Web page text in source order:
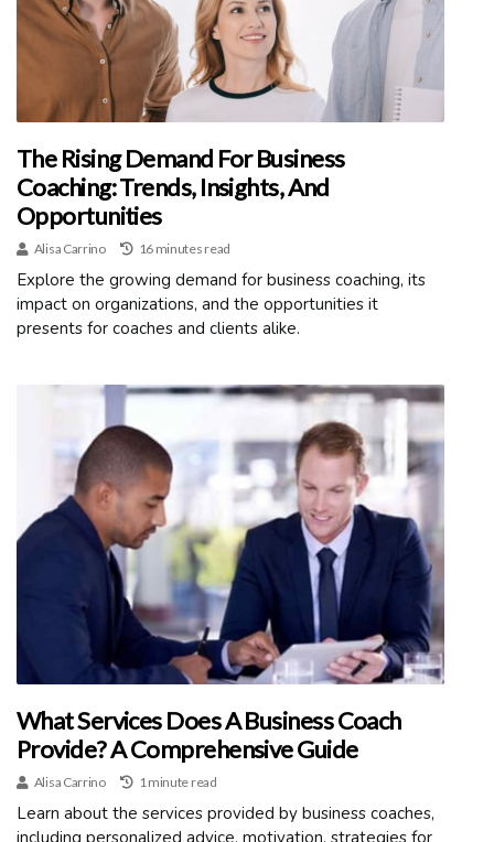
The Rising Demand For Business
Coaching: Trends, Insights, And
Opportunities
Alisa Carrino 16 minutes read
Explore the growing demand for business coaching, its
impact on organizations, and the opportunities it
presents for coaches and clients alike.
What Services Does A Business Coach
Provide? A Comprehensive Guide
Alisa Carrino 1 minute read
Learn about the services provided by business coaches,
including personalized advice, motivation, strategies for